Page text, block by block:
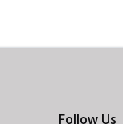
Follow Us